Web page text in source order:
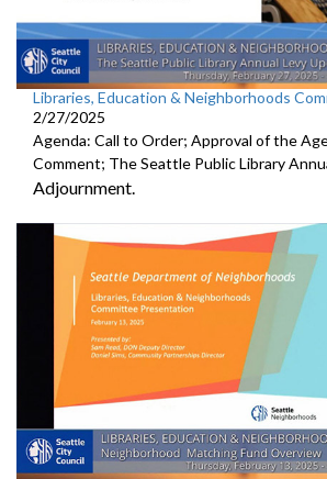
Libraries, Education & Neighborhoods
2/27/2025
Agenda: Call to Order; Approval of the
Comment; The Seattle Public Library
Adjournment.